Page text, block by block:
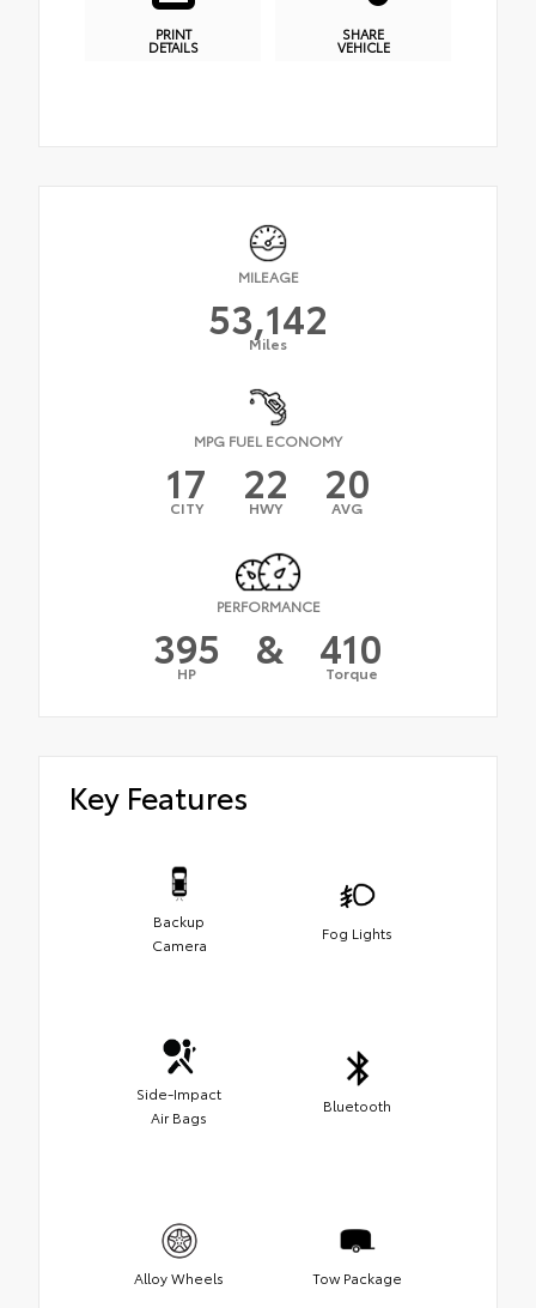
PRINT
DETAILS
SHARE
VEHICLE
MILEAGE
53,142
Miles
MPG FUEL ECONOMY
17
CITY 22
HWY 20
AVG
PERFORMANCE
395
HP & 410
Torque
Key Features
Backup
Camera
Fog Lights
Side-Impact
Air Bags
Bluetooth
Alloy Wheels Tow Package